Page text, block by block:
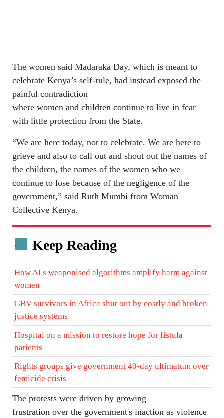
The women said Madaraka Day, which is meant to
celebrate Kenya’s self-rule, had instead exposed the
painful contradiction
where women and children continue to live in fear
with little protection from the State.
“We are here today, not to celebrate. We are here to
grieve and also to call out and shout out the names of
the children, the names of the women who we
continue to lose because of the negligence of the
government,” said Ruth Mumbi from Woman
Collective Kenya.
. Keep Reading
How AI's weaponised algorithms amplify harm against
women
GBV survivors in Africa shut out by costly and broken
justice systems
Hospital on a mission to restore hope for fistula
patients
Rights groups give government 40-day ultimatum over
femicide crisis
The protests were driven by growing
frustration over the government's inaction as violence